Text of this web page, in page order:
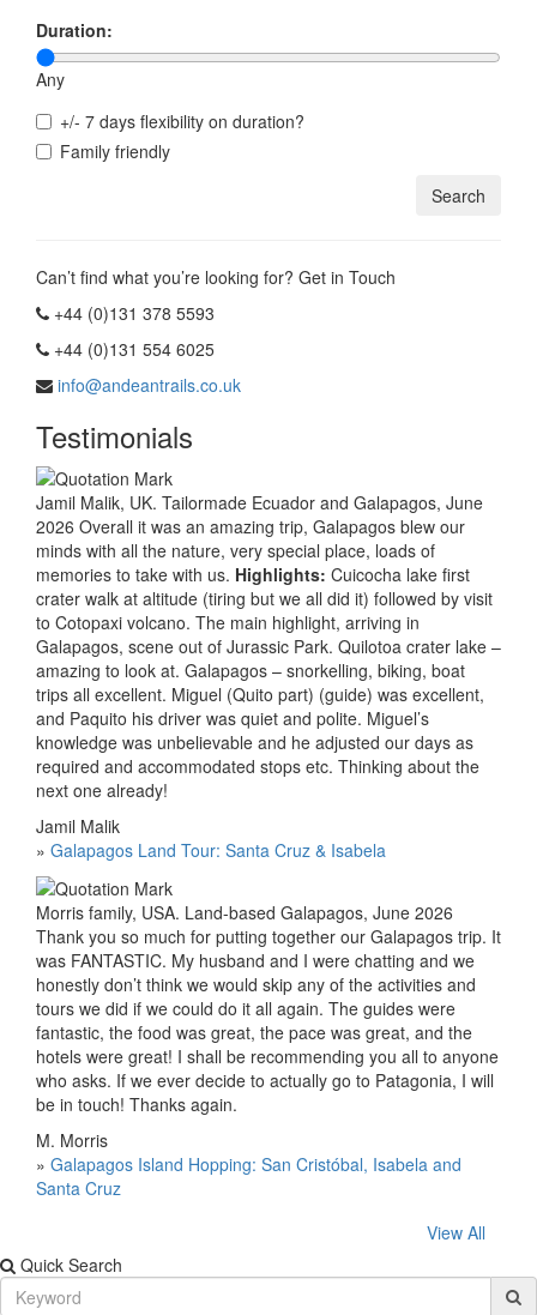
Duration:
Any
+/- 7 days flexibility on duration?
Family friendly
Can’t find what you’re looking for? Get in Touch
+44 (0)131 378 5593
+44 (0)131 554 6025
info@andeantrails.co.uk
Testimonials
Jamil Malik, UK. Tailormade Ecuador and Galapagos, June
2026 Overall it was an amazing trip, Galapagos blew our
minds with all the nature, very special place, loads of
memories to take with us. Highlights: Cuicocha lake first
crater walk at altitude (tiring but we all did it) followed by visit
to Cotopaxi volcano. The main highlight, arriving in
Galapagos, scene out of Jurassic Park. Quilotoa crater lake –
amazing to look at. Galapagos – snorkelling, biking, boat
trips all excellent. Miguel (Quito part) (guide) was excellent,
and Paquito his driver was quiet and polite. Miguel’s
knowledge was unbelievable and he adjusted our days as
required and accommodated stops etc. Thinking about the
next one already!
Jamil Malik
» Galapagos Land Tour: Santa Cruz & Isabela
Morris family, USA. Land-based Galapagos, June 2026
Thank you so much for putting together our Galapagos trip. It
was FANTASTIC. My husband and I were chatting and we
honestly don’t think we would skip any of the activities and
tours we did if we could do it all again. The guides were
fantastic, the food was great, the pace was great, and the
hotels were great! I shall be recommending you all to anyone
who asks. If we ever decide to actually go to Patagonia, I will
be in touch! Thanks again.
M. Morris
» Galapagos Island Hopping: San Cristóbal, Isabela and
Santa Cruz
View All
Quick Search